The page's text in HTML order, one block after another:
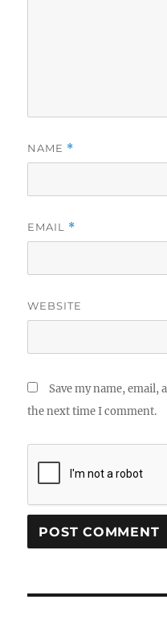
NAME *
EMAIL *
WEBSITE
Save my name,
the next time I comment.